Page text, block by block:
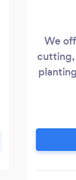
We
cutting,